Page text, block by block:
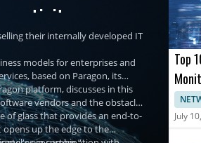
their internally developed IT
models for enterprises and
based on Paragon, its
platform, discusses in this
vendors and the obstacles
of glass that provides an end-to-
opens up the edge to the
Top
July